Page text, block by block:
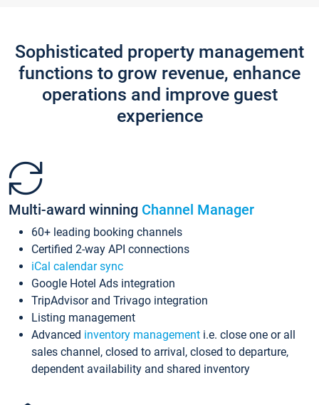
Sophisticated property management
functions to grow revenue, enhance
operations and improve guest
experience
Multi-award winning Channel Manager
60+ leading booking channels
Certified 2-way API connections
iCal calendar sync
Google Hotel Ads integration
TripAdvisor and Trivago integration
Listing management
Advanced inventory management i.e. close one or all
sales channel, closed to arrival, closed to departure,
dependent availability and shared inventory